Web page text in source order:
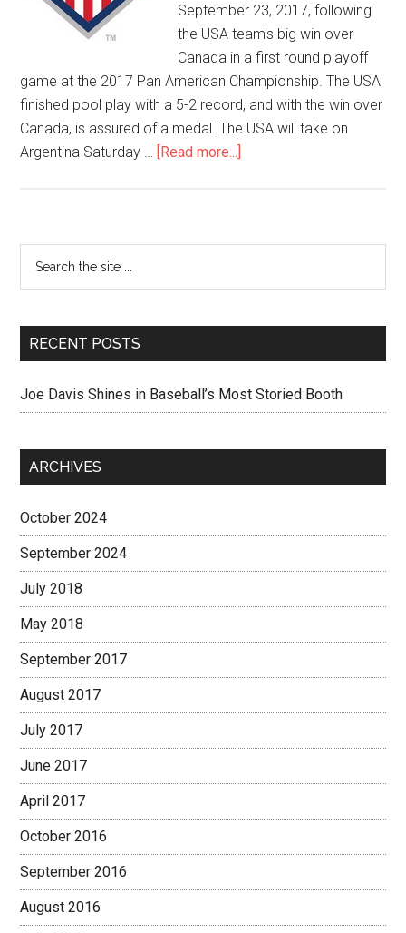
September 23, 2017, following
the USA team's big win over
Canada in a first round playoff
game at the 2017 Pan American Championship. The USA
finished pool play with a 5-2 record, and with the win over
Canada, is assured of a medal. The USA will take on
Argentina Saturday … [Read more...]
RECENT POSTS
Joe Davis Shines in Baseball’s Most Storied Booth
ARCHIVES
October 2024
September 2024
July 2018
May 2018
September 2017
August 2017
July 2017
June 2017
April 2017
October 2016
September 2016
August 2016